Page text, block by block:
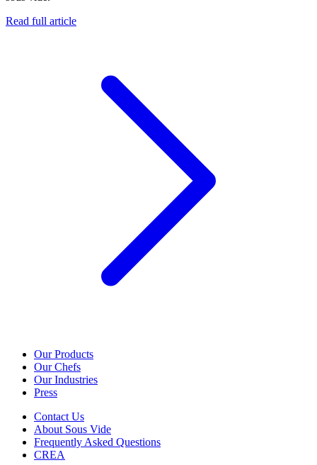
Read full article
Our Products
Our Chefs
Our Industries
Press
Contact Us
About Sous Vide
Frequently Asked Questions
CREA